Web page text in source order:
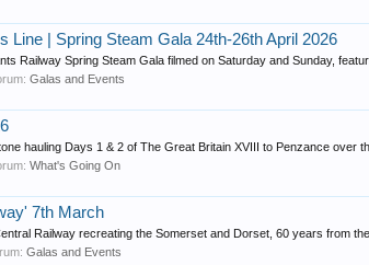
Line | Spring Steam Gala 24th-26th April 2026
Railway Spring Steam Gala filmed on Saturday and Sunday,
Galas and Events
hauling Days 1 & 2 of The Great Britain XVIII to Penzance over
What's Going On
7th March
Railway recreating the Somerset and Dorset, 60 years from the
Galas and Events